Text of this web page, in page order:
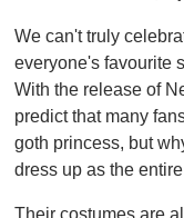
We can't truly
everyone's favourite
With the release of
predict that many
goth princess, but
dress up as the
Their costumes are